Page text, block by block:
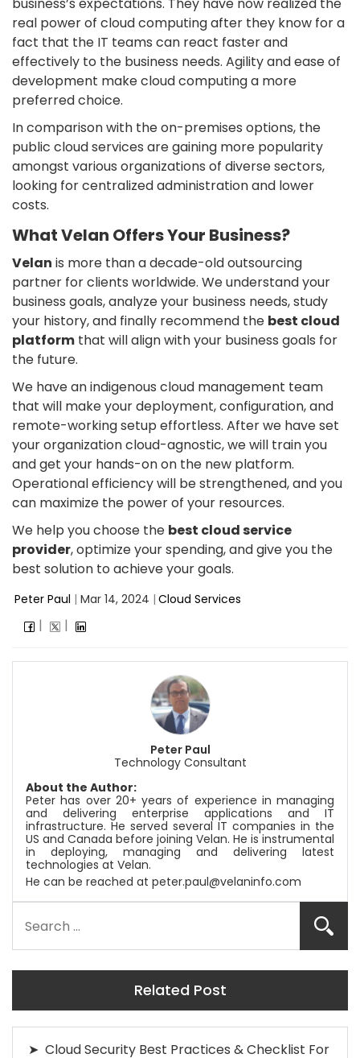
real power of cloud computing after they know for a
fact that the IT teams can react faster and
effectively to the business needs. Agility and ease of
development make cloud computing a more
preferred choice.
In comparison with the on-premises options, the
public cloud services are gaining more popularity
amongst various organizations of diverse sectors,
looking for centralized administration and lower
costs.
What Velan Offers Your Business?
Velan is more than a decade-old outsourcing
partner for clients worldwide. We understand your
business goals, analyze your business needs, study
your history, and finally recommend the best cloud
platform that will align with your business goals for
the future.
We have an indigenous cloud management team
that will make your deployment, configuration, and
remote-working setup effortless. After we have set
your organization cloud-agnostic, we will train you
and get your hands-on on the new platform.
Operational efficiency will be strengthened, and you
can maximize the power of your resources.
We help you choose the best cloud service
provider, optimize your spending, and give you the
best solution to achieve your goals.
Peter Paul | Mar 14, 2024 | Cloud Services
Peter Paul
Technology Consultant
About the Author:
Peter has over 20+ years of experience in managing
and delivering enterprise applications and IT
infrastructure. He served several IT companies in the
US and Canada before joining Velan. He is instrumental
in deploying, managing and delivering latest
technologies at Velan.
He can be reached at peter.paul@velaninfo.com
Related Post
Cloud Security Best Practices & Checklist For